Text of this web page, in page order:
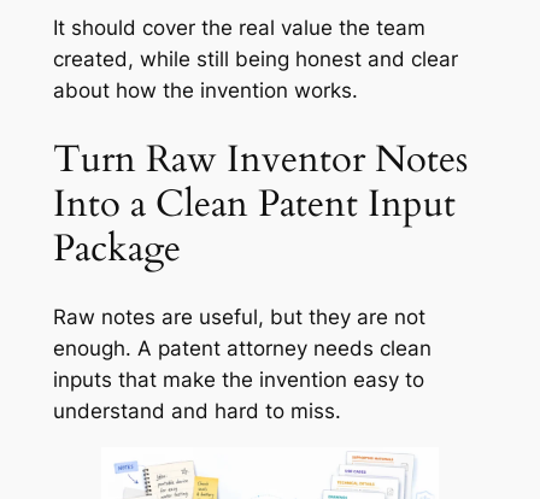
It should cover the real value the team
created, while still being honest and clear
about how the invention works.
Turn Raw Inventor Notes
Into a Clean Patent Input
Package
Raw notes are useful, but they are not
enough. A patent attorney needs clean
inputs that make the invention easy to
understand and hard to miss.